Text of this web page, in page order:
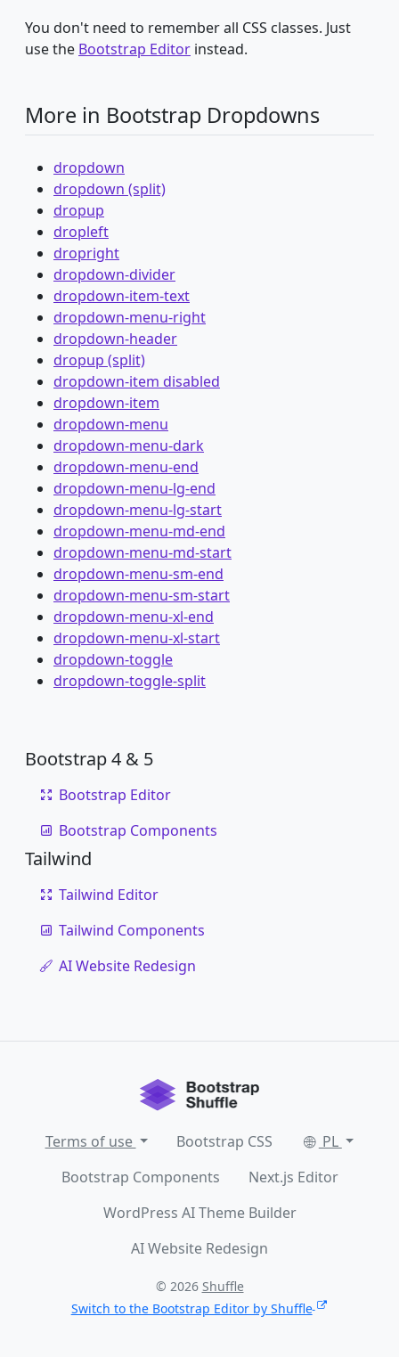
You don't need to remember all CSS classes. Just
use the Bootstrap Editor instead.
More in Bootstrap Dropdowns
dropdown
dropdown (split)
dropup
dropleft
dropright
dropdown-divider
dropdown-item-text
dropdown-menu-right
dropdown-header
dropup (split)
dropdown-item disabled
dropdown-item
dropdown-menu
dropdown-menu-dark
dropdown-menu-end
dropdown-menu-lg-end
dropdown-menu-lg-start
dropdown-menu-md-end
dropdown-menu-md-start
dropdown-menu-sm-end
dropdown-menu-sm-start
dropdown-menu-xl-end
dropdown-menu-xl-start
dropdown-toggle
dropdown-toggle-split
Bootstrap 4 & 5
Bootstrap Editor
Bootstrap Components
Tailwind
Tailwind Editor
Tailwind Components
AI Website Redesign
Terms of use Bootstrap CSS
PL
Bootstrap Components
Next.js Editor
WordPress AI Theme Builder
AI Website Redesign
© 2026 Shuffle
Switch to the Bootstrap Editor by Shuffle